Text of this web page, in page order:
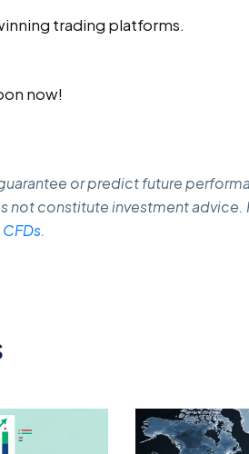
trading platforms.
now!
or predict future
not constitute investment advice.
CFDs.